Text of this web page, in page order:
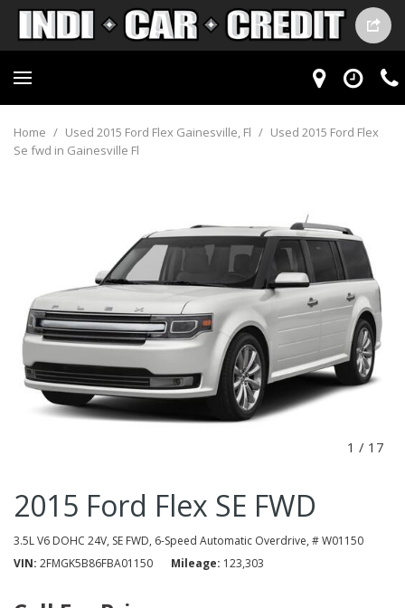
Home / Used 2015 Ford Flex Gainesville, Fl / Used 2015 Ford Flex
Se fwd in Gainesville Fl
1 / 17
2015 Ford Flex SE FWD
3.5L V6 DOHC 24V, SE FWD, 6-Speed Automatic Overdrive, # W01150
VIN 2FMGK5B86FBA01150 Mileage 123,303